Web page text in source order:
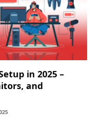
in 2025 –
and